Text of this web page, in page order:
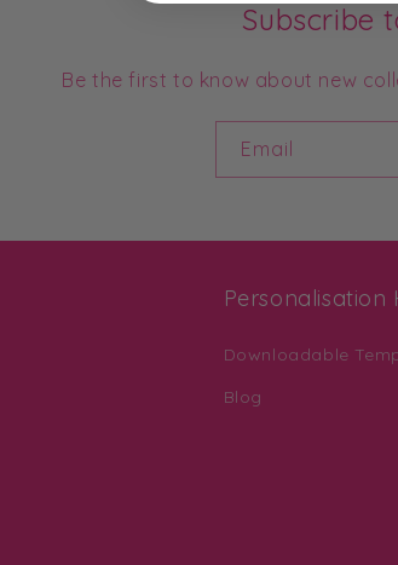
Subscribe
Be the first to know about new
Email
Personalisation
Downloadable
Blog